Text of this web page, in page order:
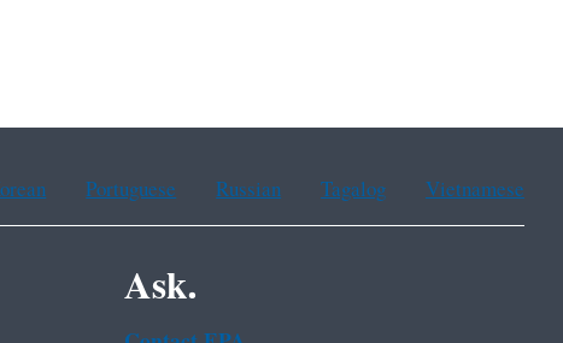
Portuguese Russian Tagalog Vietnamese
Ask.